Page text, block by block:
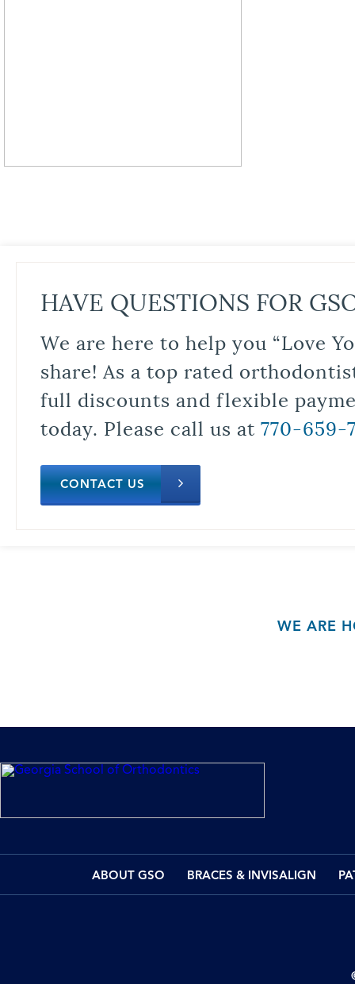
HAVE QUESTIONS FOR
We are here to help you “Love
share! As a top rated
full discounts and flexible
today. Please call us at 770-659-
CONTACT US
WE ARE
ABOUT GSO BRACES & INVISALIGN